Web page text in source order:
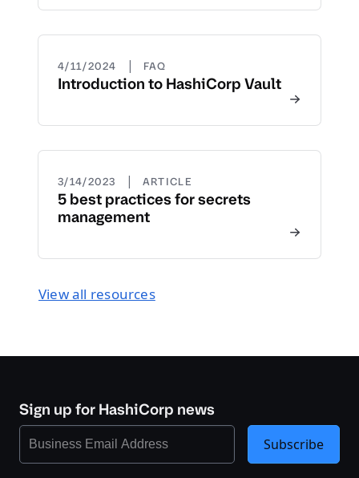
4/11/2024 | FAQ
Introduction to HashiCorp Vault
3/14/2023 | ARTICLE
5 best practices for secrets
management
View all resources
Sign up for HashiCorp news
Subscribe